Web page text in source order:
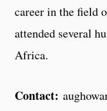
career in the field
attended several
Africa.
Contact: